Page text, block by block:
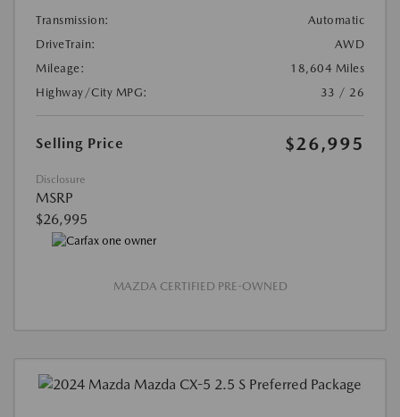
Transmission:
Automatic
DriveTrain:
AWD
Mileage:
18,604 Miles
Highway/City MPG:
33 / 26
Selling Price $26,995
Disclosure
MSRP
$26,995
MAZDA CERTIFIED PRE-OWNED